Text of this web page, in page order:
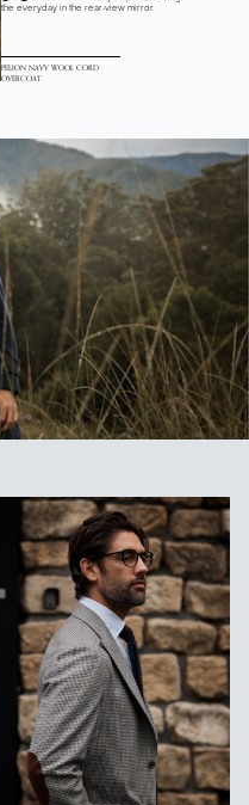
the everyday in the rear-view mirror.
PELION NAVY WOOL CORD
OVERCOAT